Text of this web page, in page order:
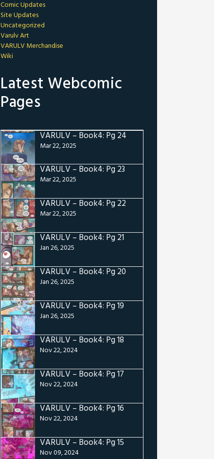
Comic Updates
Site Updates
Uncategorized
Varulv Art
VARULV Merchandise
Wiki
Latest Webcomic
Pages
VARULV – Book4: Pg 24
Mar 22, 2025
VARULV – Book4: Pg 23
Mar 22, 2025
VARULV – Book4: Pg 22
Mar 22, 2025
VARULV – Book4: Pg 21
Jan 26, 2025
VARULV – Book4: Pg 20
Jan 26, 2025
VARULV – Book4: Pg 19
Jan 26, 2025
VARULV – Book4: Pg 18
Nov 22, 2024
VARULV – Book4: Pg 17
Nov 22, 2024
VARULV – Book4: Pg 16
Nov 22, 2024
VARULV – Book4: Pg 15
Nov 09, 2024